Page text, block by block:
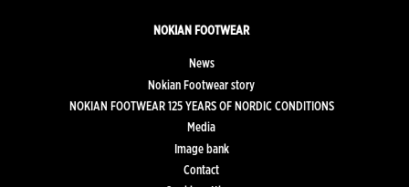
NOKIAN FOOTWEAR
News
Nokian Footwear story
NOKIAN FOOTWEAR 125 YEARS OF NORDIC CONDITIONS
Media
Image bank
Contact